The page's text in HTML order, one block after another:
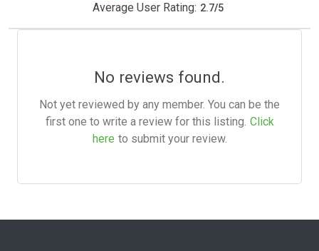
Average User Rating: 2.7/5
No reviews found.
Not yet reviewed by any member. You can be the
first one to write a review for this listing. Click
here to submit your review.